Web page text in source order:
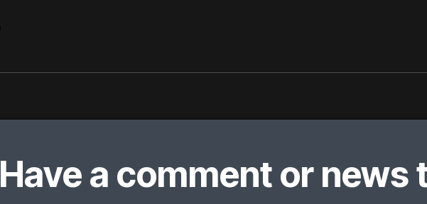
Have a comment or news